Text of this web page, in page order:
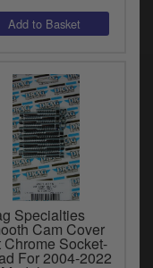
Specialties
Cam Cover
Chrome Socket-
For 2004-2022